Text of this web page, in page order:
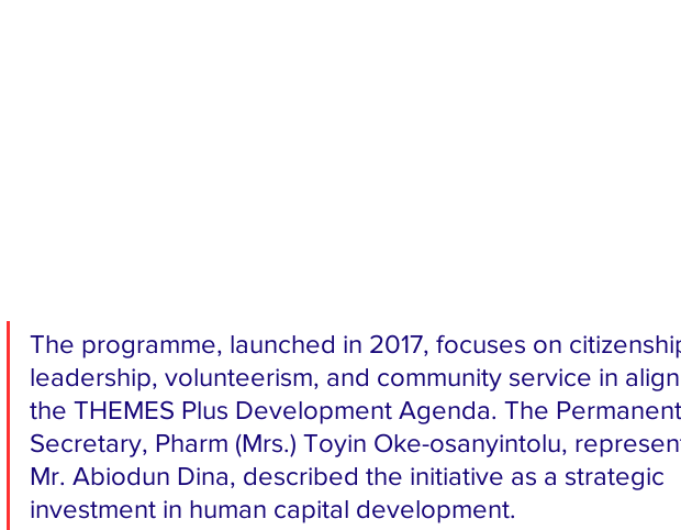
The programme, launched in 2017, focuses on
leadership, volunteerism, and community service in
the THEMES Plus Development Agenda. The
Secretary, Pharm (Mrs.) Toyin Oke-osanyintolu,
Mr. Abiodun Dina, described the initiative as a strategic
investment in human capital development.